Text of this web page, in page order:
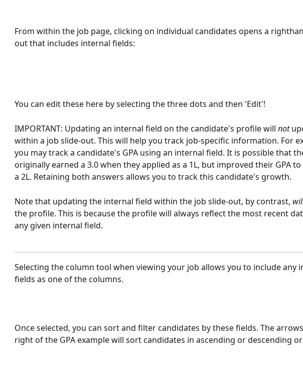
From within the job page, clicking on individual candidates opens a
out that includes internal fields:
You can edit these here by selecting the three dots and then 'Edit'!
IMPORTANT: Updating an internal field on the candidate's profile will not
within a job slide-out. This will help you track job-specific information. For
you may track a candidate's GPA using an internal field. It is possible that
originally earned a 3.0 when they applied as a 1L, but improved their GPA to
a 2L. Retaining both answers allows you to track this candidate's growth.
Note that updating the internal field within the job slide-out, by contrast,
the profile. This is because the profile will always reflect the most recent
any given internal field.
Selecting the column tool when viewing your job allows you to include any
fields as one of the columns.
Once selected, you can sort and filter candidates by these fields. The
right of the GPA example will sort candidates in ascending or descending